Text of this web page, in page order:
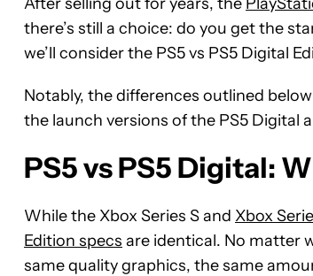
there’s still a choice: do you get the
we’ll consider the PS5 vs PS5 Digital
Notably, the differences outlined
the launch versions of the PS5 Digital
PS5 vs PS5 Digital:
While the Xbox Series S and Xbox
Edition specs are identical. No matter
same quality graphics, the same